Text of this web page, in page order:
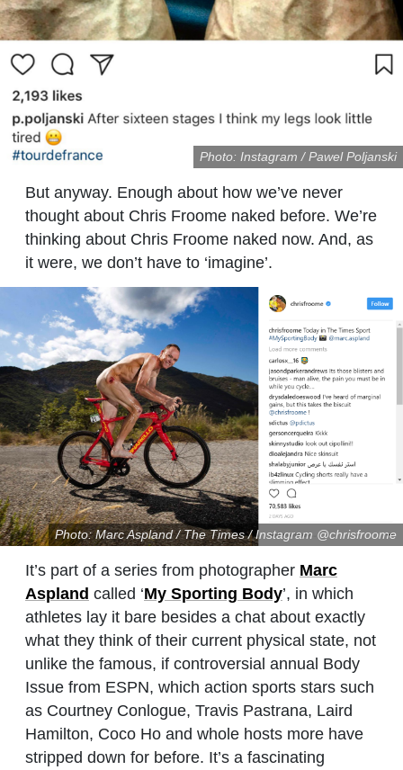
Photo: Instagram / Pawel Poljanski
But anyway. Enough about how we’ve never
thought about Chris Froome naked before. We’re
thinking about Chris Froome naked now. And, as
it were, we don’t have to ‘imagine’.
Photo: Marc Aspland / The Times / Instagram @chrisfroome
It’s part of a series from photographer Marc
Aspland called ‘My Sporting Body’, in which
athletes lay it bare besides a chat about exactly
what they think of their current physical state, not
unlike the famous, if controversial annual Body
Issue from ESPN, which action sports stars such
as Courtney Conlogue, Travis Pastrana, Laird
Hamilton, Coco Ho and whole hosts more have
stripped down for before. It’s a fascinating